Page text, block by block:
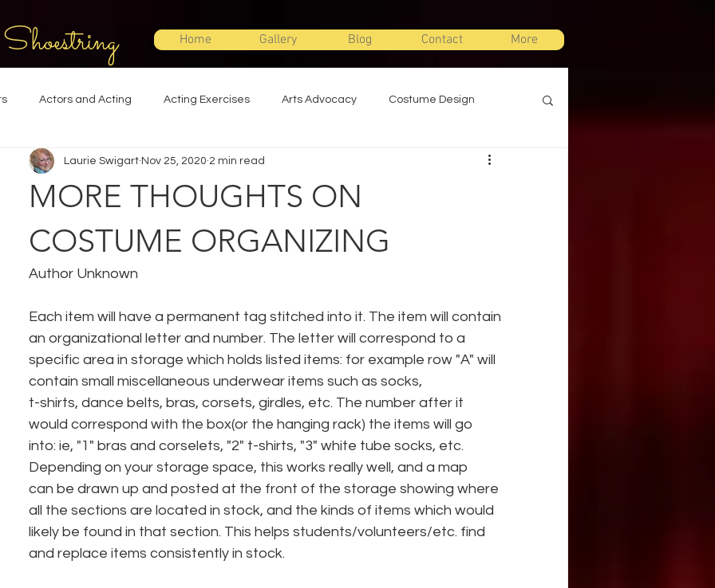
Home Gallery Blog Contact More
Actors and Acting Acting Exercises Arts Advocacy Costume Design
Improvisation Lighting Design
MORE THOUGHTS ON
COSTUME ORGANIZING
Laurie Swigart Nov 25, 2020 2 min read
Author Unknown
Each item will have a permanent tag stitched into it. The item will contain
an organizational letter and number. The letter will correspond to a
specific area in storage which holds listed items: for example row "A" will
contain small miscellaneous underwear items such as socks,
t-shirts, dance belts, bras, corsets, girdles, etc. The number after it
would correspond with the box(or the hanging rack) the items will go
into: ie, "1" bras and corselets, "2" t-shirts, "3" white tube socks, etc.
Depending on your storage space, this works really well, and a map
can be drawn up and posted at the front of the storage showing where
all the sections are located in stock, and the kinds of items which would
likely be found in that section. This helps students/volunteers/etc. find
and replace items consistently in stock.